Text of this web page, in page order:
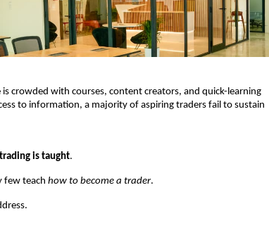
is crowded with courses, content creators, and quick-learning
to information, a majority of aspiring traders fail to sustain
is taught.
few teach how to become a trader.